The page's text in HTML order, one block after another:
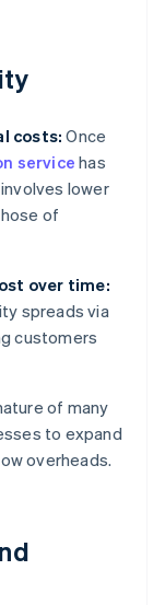
costs: Once
service has
lower
of
over time:
spreads via
customers
of many
to expand
overheads.